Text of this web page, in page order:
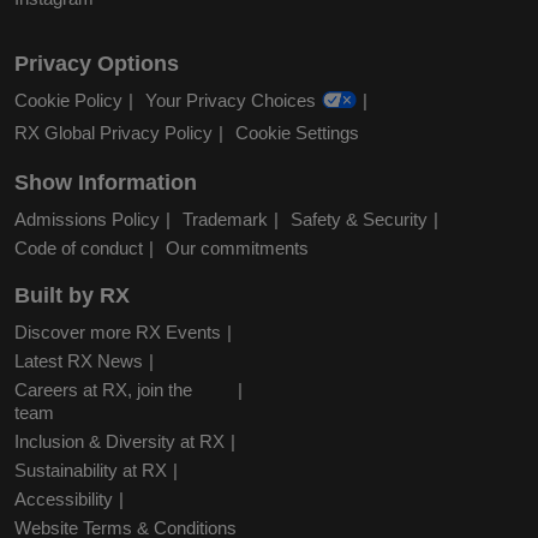
Privacy Options
Cookie Policy
Your Privacy Choices
RX Global Privacy Policy
Cookie Settings
Show Information
Admissions Policy Trademark
Safety & Security
Code of conduct
Our commitments
Built by RX
Discover more RX Events
Latest RX News
Careers at RX, join the
team
Inclusion & Diversity at RX
Sustainability at RX
Accessibility
Website Terms & Conditions